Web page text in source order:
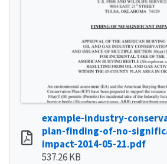
example-industry-
plan-finding-of-no-
impact-2014-05-21.pdf
537.26 KB